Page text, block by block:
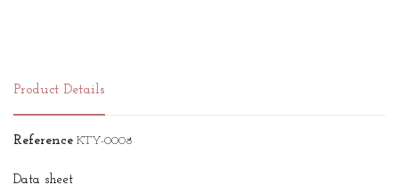
Product Details
Reference KTY-0008
Data sheet